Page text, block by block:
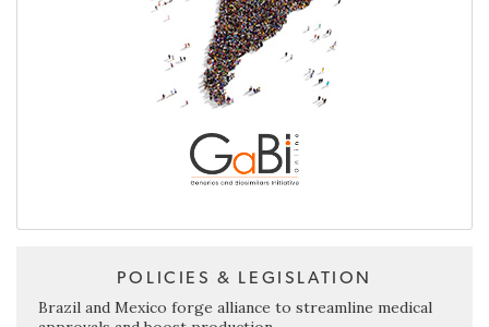
POLICIES & LEGISLATION
Brazil and Mexico forge alliance to streamline medical